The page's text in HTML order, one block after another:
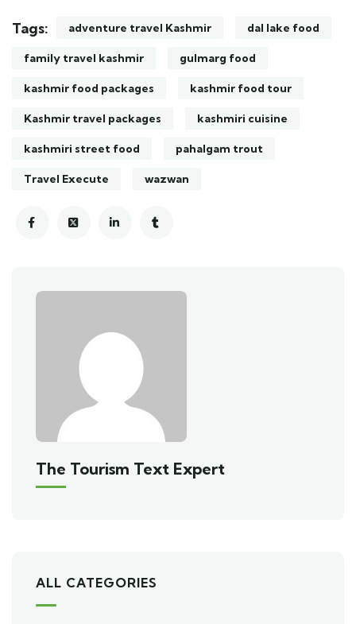
Tags: adventure travel Kashmir dal lake food
family travel kashmir gulmarg food
kashmir food packages kashmir food tour
Kashmir travel packages kashmiri cuisine
kashmiri street food pahalgam trout
Travel Execute wazwan
The Tourism Text Expert
ALL CATEGORIES